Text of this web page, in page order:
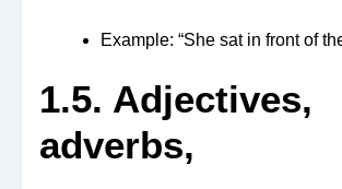
Example: “She sat in front of
1.5. Adjectives,
adverbs,